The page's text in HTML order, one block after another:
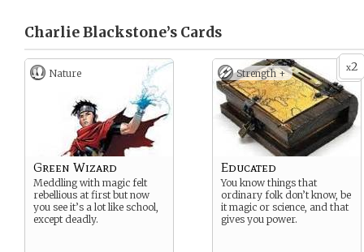
Charlie Blackstone’s Cards
Nature
Green Wizard
Meddling with magic felt
rebellious at first but now
you see it’s a lot like school,
except deadly.
x2
Strength +
Educated
You know things that
ordinary folk don’t know, be
it magic or science, and that
gives you power.